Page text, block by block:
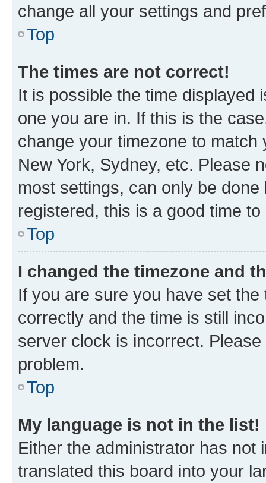
change all your settings and
Top
The times are not correct!
It is possible the time displayed
one you are in. If this is the
change your timezone to
New York, Sydney, etc. Please
most settings, can only be
registered, this is a good time to
Top
I changed the timezone and
If you are sure you have set
correctly and the time is still
server clock is incorrect.
problem.
Top
My language is not in the list!
Either the administrator has not
translated this board into your